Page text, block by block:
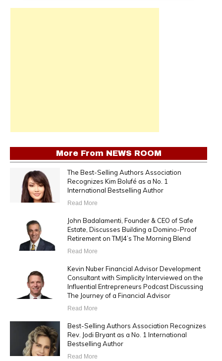
More From NEWS ROOM
The Best-Selling Authors Association
Recognizes Kim Bolufé as a No. 1
International Bestselling Author
Read More
John Badalamenti, Founder & CEO of Safe
Estate, Discusses Building a Domino-Proof
Retirement on TMJ4’s The Morning Blend
Read More
Kevin Nuber Financial Advisor Development
Consultant with Simplicity Interviewed on the
Influential Entrepreneurs Podcast Discussing
The Journey of a Financial Advisor
Read More
Best-Selling Authors Association Recognizes
Rev. Jodi Bryant as a No. 1 International
Bestselling Author
Read More